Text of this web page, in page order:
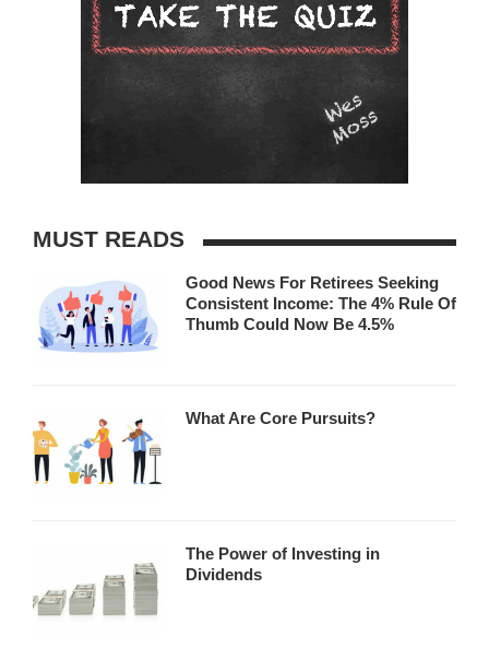
MUST READS
Good News For Retirees Seeking
Consistent Income: The 4% Rule Of
Thumb Could Now Be 4.5%
What Are Core Pursuits?
The Power of Investing in
Dividends